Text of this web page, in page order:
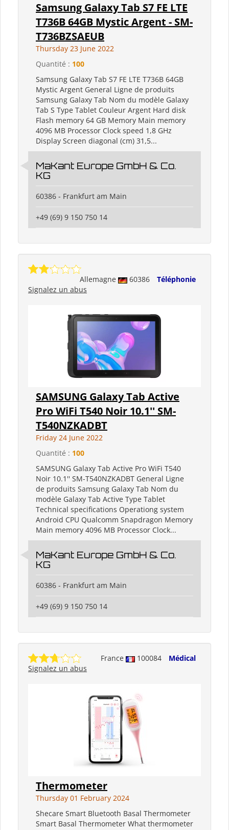
Samsung Galaxy Tab S7 FE LTE
T736B 64GB Mystic Argent - SM-
T736BZSAEUB
Thursday 23 June 2022
Quantité : 100
Samsung Galaxy Tab S7 FE LTE T736B 64GB
Mystic Argent General Ligne de produits
Samsung Galaxy Tab Nom du modèle Galaxy
Tab S Type Tablet Couleur Argent Hard disk
Flash memory 64 GB Memory Main memory
4096 MB Processor Clock speed 1,8 GHz
Display Screen diagonal (cm) 31,5...
MaKant Europe GmbH & Co.
KG
60386 - Frankfurt am Main
+49 (69) 9 150 750 14
Allemagne 60386
Téléphonie
Signalez un abus
SAMSUNG Galaxy Tab Active
Pro WiFi T540 Noir 10.1'' SM-
T540NZKADBT
Friday 24 June 2022
Quantité : 100
SAMSUNG Galaxy Tab Active Pro WiFi T540
Noir 10.1'' SM-T540NZKADBT General Ligne
de produits Samsung Galaxy Tab Nom du
modèle Galaxy Tab Active Type Tablet
Technical specifications Operationg system
Android CPU Qualcomm Snapdragon Memory
Main memory 4096 MB Processor Clock...
MaKant Europe GmbH & Co.
KG
60386 - Frankfurt am Main
+49 (69) 9 150 750 14
France 100084
Médical
Signalez un abus
Thermometer
Thursday 01 February 2024
Shecare Smart Bluetooth Basal Thermometer
Smart Basal Thermometer What thermometer